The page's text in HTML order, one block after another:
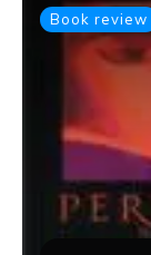
Book review